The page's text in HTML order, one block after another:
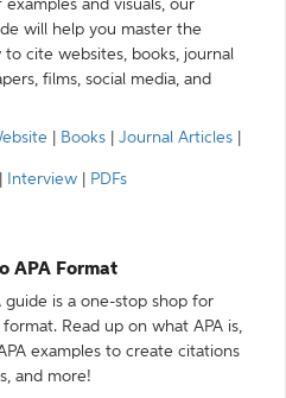
and visuals, our
will help you master the
cite websites, books, journal
films, social media, and
Books Journal Articles
Interview PDFs
APA Format
guide is a one-stop shop for
Read up on what APA is,
examples to create citations
and more!